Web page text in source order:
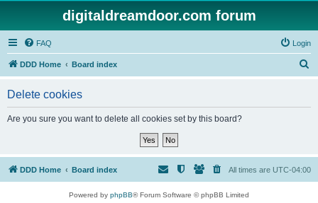
digitaldreamdoor.com forum
FAQ Login
DDD Home Board index
Delete cookies
Are you sure you want to delete all cookies set by this board?
DDD Home Board index All times are UTC-04:00
Powered by phpBB® Forum Software © phpBB Limited